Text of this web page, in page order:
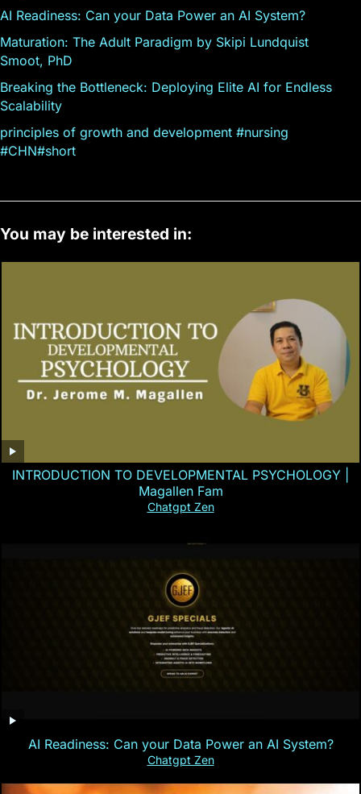
AI Readiness: Can your Data Power an AI System?
Maturation: The Adult Paradigm by Skipi Lundquist
Smoot, PhD
Breaking the Bottleneck: Deploying Elite AI for Endless
Scalability
principles of growth and development #nursing
#CHN#short
You may be interested in:
INTRODUCTION TO DEVELOPMENTAL PSYCHOLOGY |
Magallen Fam
Chatgpt Zen
AI Readiness: Can your Data Power an AI System?
Chatgpt Zen